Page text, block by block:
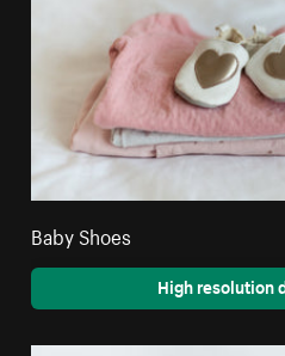
Baby Shoes
High resolution